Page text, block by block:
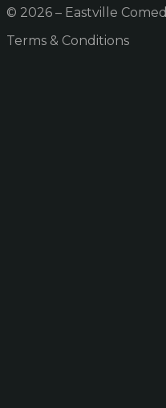
© 2026 – Eastville
Terms & Conditions